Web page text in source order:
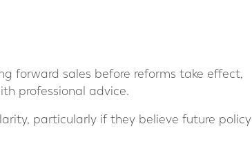
forward sales before reforms take effect,
professional advice.
particularly if they believe future policy